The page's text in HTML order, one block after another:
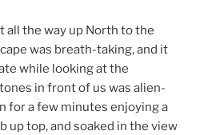
all the way up North to the
was breath-taking, and it
while looking at the
in front of us was alien-
for a few minutes enjoying a
top, and soaked in the view